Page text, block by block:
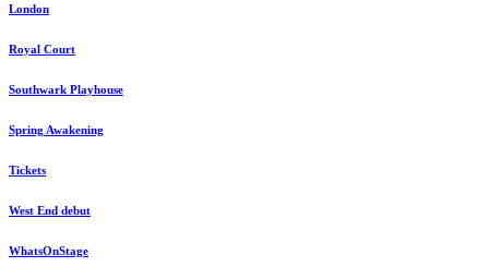
London
Royal Court
Southwark Playhouse
Spring Awakening
Tickets
West End debut
WhatsOnStage